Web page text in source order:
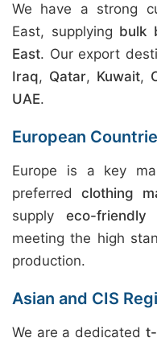
We have a strong
East, supplying bulk
East. Our export
Iraq, Qatar, Kuwait,
UAE.
European
Europe is a key
preferredclothing
supplyeco-
meeting the high
production.
Asian and CIS
We are a dedicated